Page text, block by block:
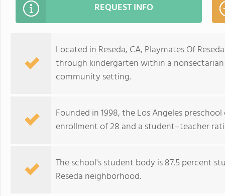
REQUEST INFO
Located in Reseda, CA, Playmates Of
through kindergarten within a
community setting.
Founded in 1998, the Los Angeles
enrollment of 28 and a student–teacher
The school's student body is 87.5 percent
Reseda neighborhood.